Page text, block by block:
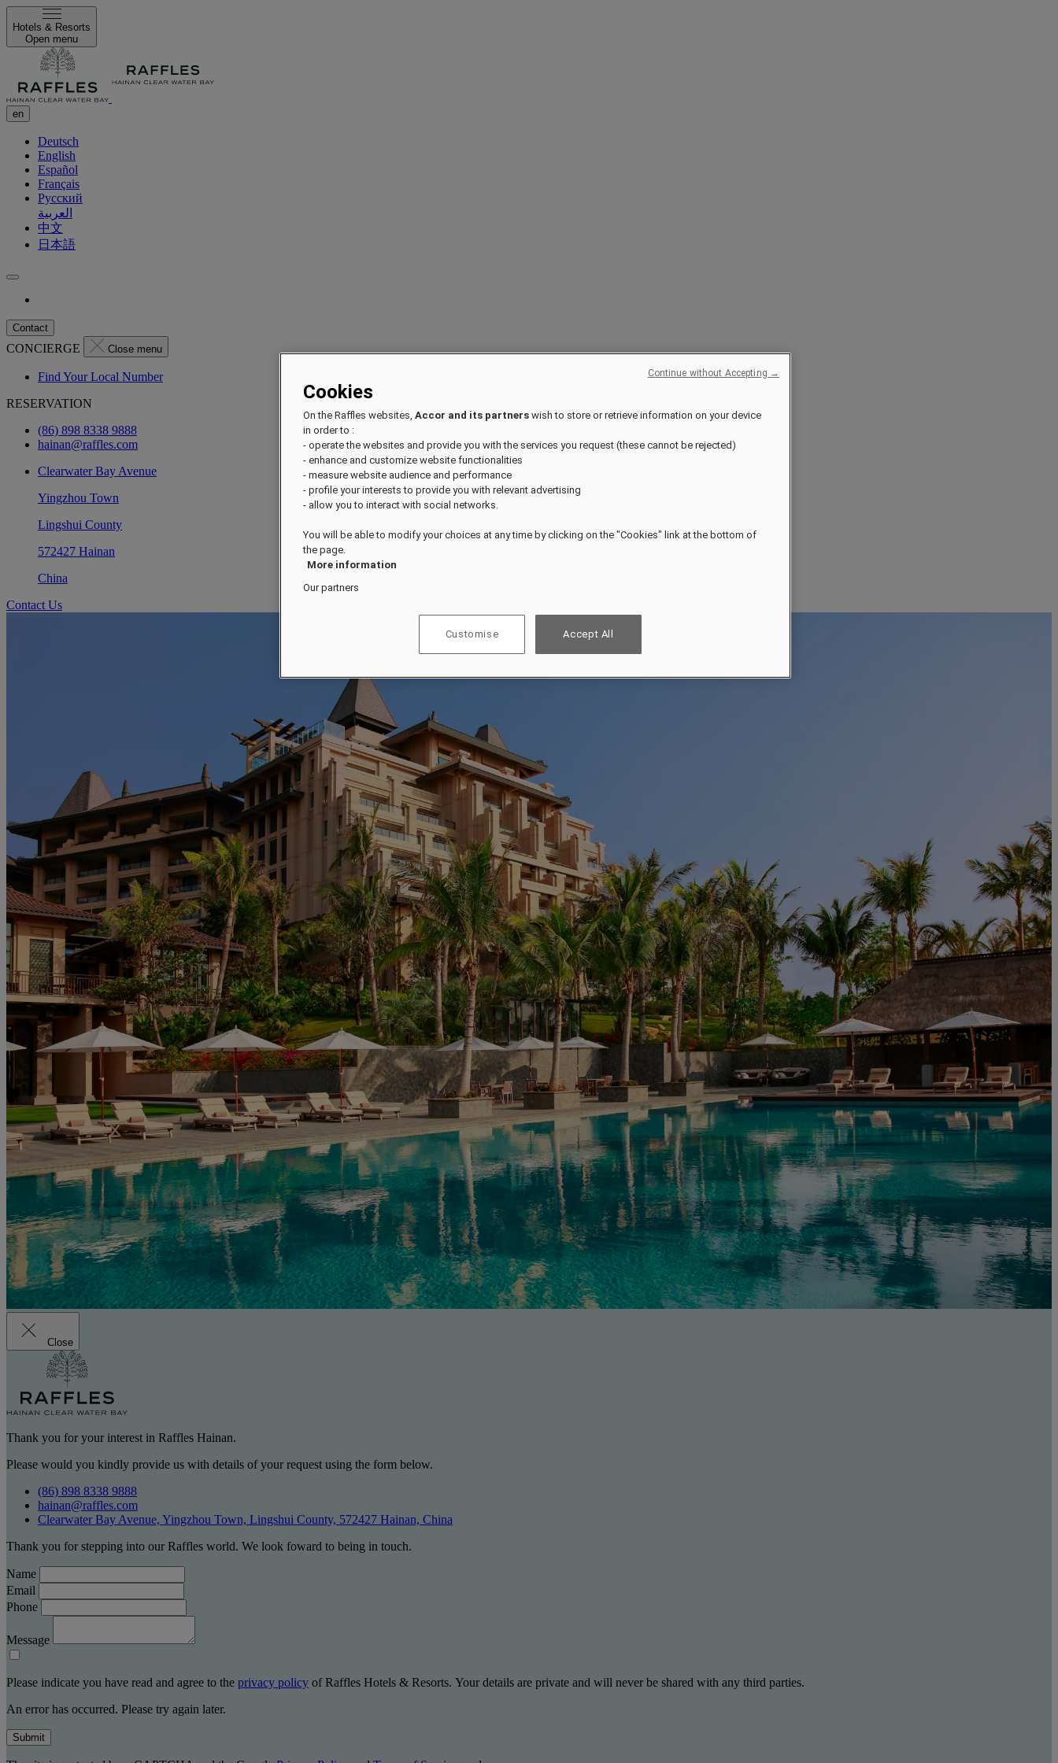
Hotels & Resorts
Open menu
en
Deutsch
English
Español
Français
Русский
العربية
中文
日本語
Contact
CONCIERGE Close menu
Find Your Local Number
RESERVATION
(86) 898 8338 9888
hainan@raffles.com
Clearwater Bay Avenue
Yingzhou Town
Lingshui County
572427 Hainan
China
Contact Us
Close
Thank you for your interest in Raffles Hainan.
Please would you kindly provide us with details of your request using the form below.
(86) 898 8338 9888
hainan@raffles.com
Clearwater Bay Avenue, Yingzhou Town, Lingshui County, 572427 Hainan, China
Thank you for stepping into our Raffles world. We look foward to being in touch.
Name
Email
Phone
Message
Please indicate you have read and agree to the privacy policy of Raffles Hotels & Resorts. Your details are private and will never be shared with any third parties.
An error has occurred. Please try again later.
Submit
Cookies
On the Raffles websites, Accor and its partners wish to store or retrieve information on your device
in order to :
- operate the websites and provide you with the services you request (these cannot be rejected)
- enhance and customize website functionalities
- measure website audience and performance
- profile your interests to provide you with relevant advertising
- allow you to interact with social networks.
You will be able to modify your choices at any time by clicking on the "Cookies" link at the bottom of
the page.
More information
Our partners
Customise Accept All
Continue without Accepting →